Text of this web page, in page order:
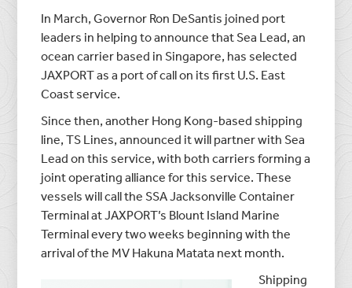
In March, Governor Ron DeSantis joined port
leaders in helping to announce that Sea Lead, an
ocean carrier based in Singapore, has selected
JAXPORT as a port of call on its first U.S. East
Coast service.
Since then, another Hong Kong-based shipping
line, TS Lines, announced it will partner with Sea
Lead on this service, with both carriers forming a
joint operating alliance for this service. These
vessels will call the SSA Jacksonville Container
Terminal at JAXPORT’s Blount Island Marine
Terminal every two weeks beginning with the
arrival of the MV Hakuna Matata next month.
Shipping